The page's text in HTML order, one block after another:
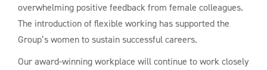
overwhelming positive feedback from female colleagues.
The introduction of flexible working has supported the
Group’s women to sustain successful careers.
Our award-winning workplace will continue to work closely